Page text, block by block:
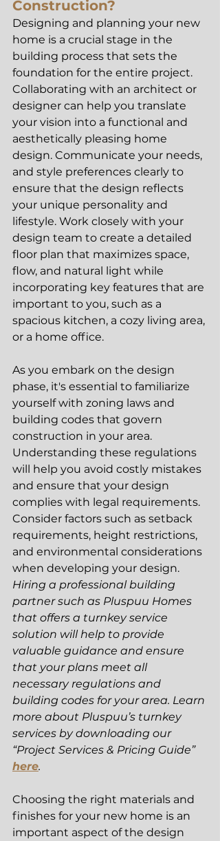
Construction?
Designing and planning your new
home is a crucial stage in the
building process that sets the
foundation for the entire project.
Collaborating with an architect or
designer can help you translate
your vision into a functional and
aesthetically pleasing home
design. Communicate your needs,
and style preferences clearly to
ensure that the design reflects
your unique personality and
lifestyle. Work closely with your
design team to create a detailed
floor plan that maximizes space,
flow, and natural light while
incorporating key features that are
important to you, such as a
spacious kitchen, a cozy living area,
or a home office.
As you embark on the design
phase, it's essential to familiarize
yourself with zoning laws and
building codes that govern
construction in your area.
Understanding these regulations
will help you avoid costly mistakes
and ensure that your design
complies with legal requirements.
Consider factors such as setback
requirements, height restrictions,
and environmental considerations
when developing your design.
Hiring a professional building
partner such as Pluspuu Homes
that offers a turnkey service
solution will help to provide
valuable guidance and ensure
that your plans meet all
necessary regulations and
building codes for your area. Learn
more about Pluspuu’s turnkey
services by downloading our
“Project Services & Pricing Guide”
here.
Choosing the right materials and
finishes for your new home is an
important aspect of the design